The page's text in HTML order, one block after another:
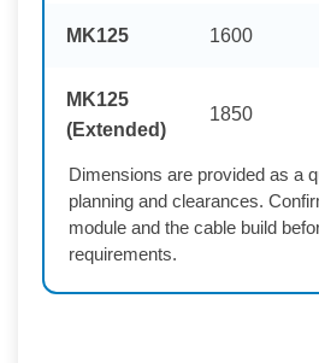
MK125 1600
MK125
(Extended)
1850
Dimensions are provided as a
planning and clearances.
module and the cable build
requirements.